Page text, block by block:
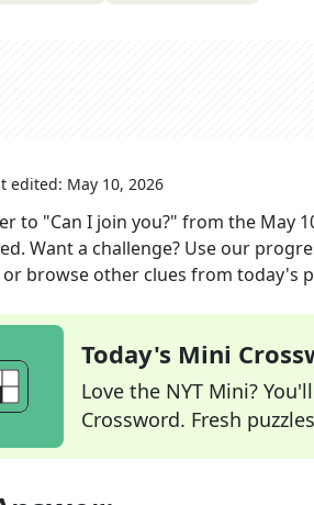
edited: May 10, 2026
to "Can I join you?" from the May
Want a challenge? Use our
browse other clues from today's
Today's Mini
Love the NYT Mini?
Crossword. Fresh